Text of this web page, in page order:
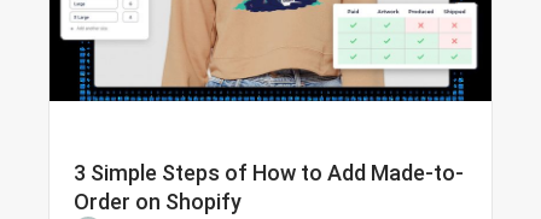
3 Simple Steps of How to Add Made-to-
Order on Shopify